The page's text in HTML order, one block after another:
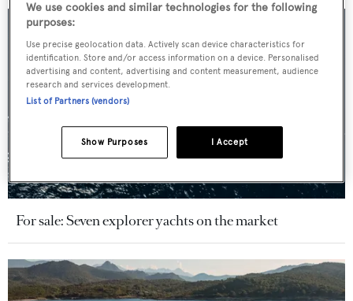
For sale: Seven explorer yachts on the market
We use cookies and similar technologies for the following
purposes:
Use precise geolocation data. Actively scan device characteristics for
identification. Store and/or access information on a device. Personalised
advertising and content, advertising and content measurement, audience
research and services development.
List of Partners (vendors)
I Accept
Show Purposes